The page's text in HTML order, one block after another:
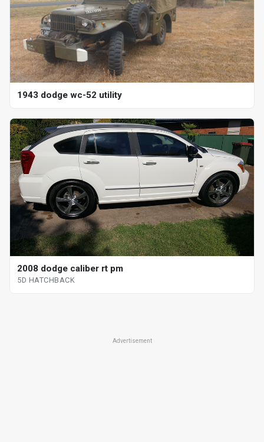
1943 dodge wc-52 utility
2008 dodge caliber rt pm
5D HATCHBACK
Advertisement